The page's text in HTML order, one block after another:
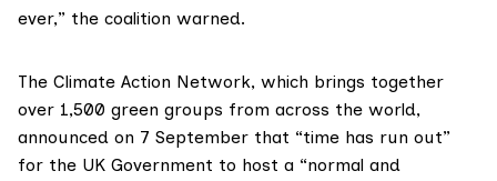
ever,” the coalition warned.
The Climate Action Network, which brings together
over 1,500 green groups from across the world,
announced on 7 September that “time has run out”
for the UK Government to host a “normal and